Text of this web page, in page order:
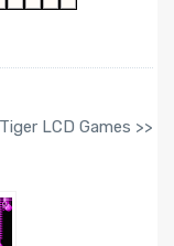
LCD Games >>